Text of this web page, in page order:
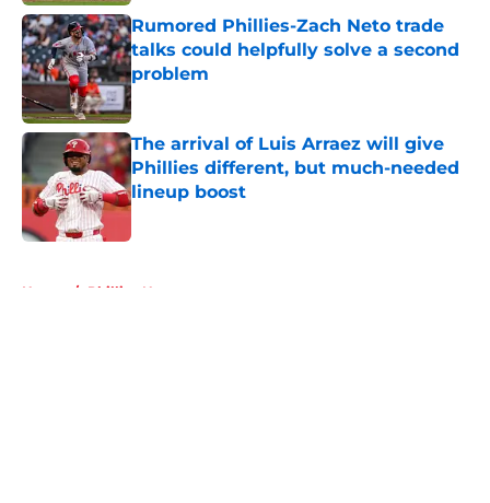
Rumored Phillies-Zach Neto trade
talks could helpfully solve a second
problem
Published by on Invalid Date
The arrival of Luis Arraez will give
Phillies different, but much-needed
lineup boost
Published by on Invalid Date
Home / Phillies News